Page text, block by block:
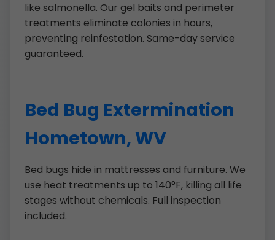
like salmonella. Our gel baits and perimeter
treatments eliminate colonies in hours,
preventing reinfestation. Same-day service
guaranteed.
Bed Bug Extermination
Hometown, WV
Bed bugs hide in mattresses and furniture. We
use heat treatments up to 140°F, killing all life
stages without chemicals. Full inspection
included.